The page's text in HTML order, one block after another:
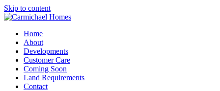
Skip to content
Home
About
Developments
Customer Care
Coming Soon
Land Requirements
Contact